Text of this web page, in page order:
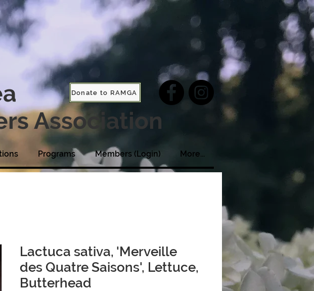
Association
Donate to RAMGA
Programs Members (Login) More...
Lactuca sativa, 'Merveille
des Quatre Saisons', Lettuce,
Butterhead